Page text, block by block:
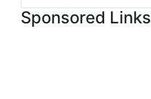
Sponsored Links